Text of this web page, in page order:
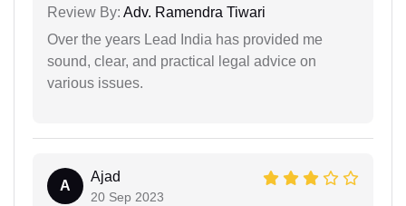
Review By: Adv. Ramendra Tiwari
Over the years Lead India has provided me
sound, clear, and practical legal advice on
various issues.
A
Ajad
20 Sep 2023